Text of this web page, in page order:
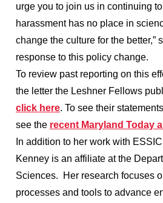
urge you to join us in continuing
harassment has no place in
change the culture for the better,”
response to this policy change.
To review past reporting on this
the letter the Leshner Fellows
click here. To see their
see the recent Maryland Today
In addition to her work with
Kenney is an affiliate at the
Sciences. Her research focuses
processes and tools to advance